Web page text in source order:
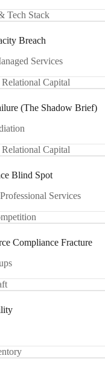
Tech Stack
Breach
Services
Capital
(The Shadow Brief)
Capital
Blind Spot
Services
Compliance Fracture